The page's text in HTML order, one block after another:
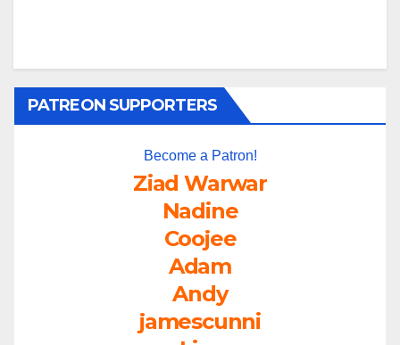
PATREON SUPPORTERS
Become a Patron!
Ziad Warwar
Nadine
Coojee
Adam
Andy
jamescunni